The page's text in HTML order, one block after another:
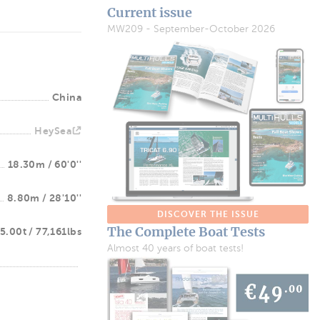
China
HeySea
18.30m / 60'0''
8.80m / 28'10''
/ 77,161lbs
Current issue
MW209 - September-October 2026
DISCOVER THE ISSUE
The Complete Boat Tests
Almost 40 years of boat tests!